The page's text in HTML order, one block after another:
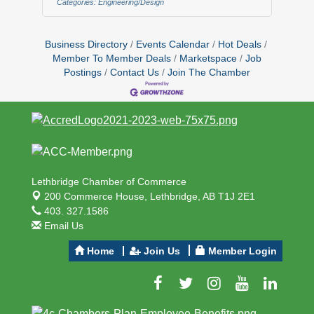
maintaining our high standards, while
ensuring our business continues to
expand and progress.
Responsibilities:Develop deep
expertise in our specialized products
Categories: Engineering/Design
Business Directory Events Calendar
Hot Deals
Member To Member Deals
Marketspace
Job
Postings
Contact Us Join The Chamber
Lethbridge Chamber of Commerce
200 Commerce House, Lethbridge, AB T1J 2E1
403. 327.1586
Email Us
Home Join Us Member Login